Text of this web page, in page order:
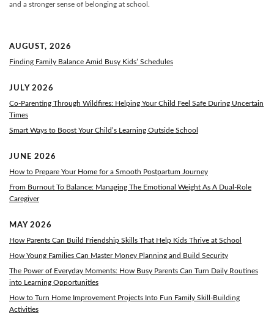
and a stronger sense of belonging at school.
AUGUST, 2026
Finding Family Balance Amid Busy Kids’ Schedules
JULY 2026
Co-Parenting Through Wildfires: Helping Your Child Feel Safe During Uncertain
Times
Smart Ways to Boost Your Child’s Learning Outside School
JUNE 2026
How to Prepare Your Home for a Smooth Postpartum Journey
From Burnout To Balance: Managing The Emotional Weight As A Dual-Role
Caregiver
MAY 2026
How Parents Can Build Friendship Skills That Help Kids Thrive at School
How Young Families Can Master Money Planning and Build Security
The Power of Everyday Moments: How Busy Parents Can Turn Daily Routines
into Learning Opportunities
How to Turn Home Improvement Projects Into Fun Family Skill-Building
Activities